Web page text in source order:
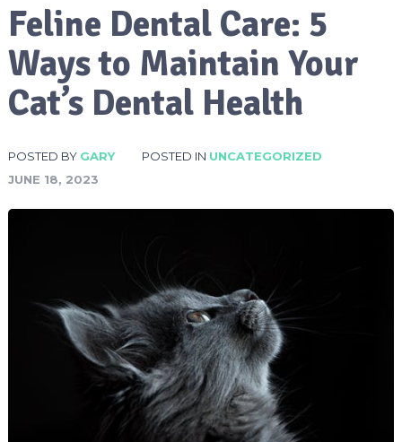
Feline Dental Care: 5
Ways to Maintain Your
Cat’s Dental Health
POSTED BY GARY POSTED IN UNCATEGORIZED
JUNE 18, 2023